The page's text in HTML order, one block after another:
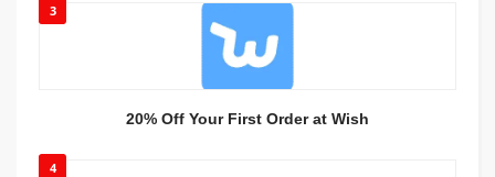
3
20% Off Your First Order at Wish
4